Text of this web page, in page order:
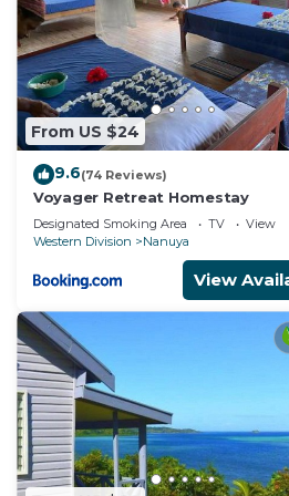
From US $24
9.6(74 Reviews)
Voyager Retreat Homestay
Designated Smoking Area TV
View
Western Division
Nanuya
View